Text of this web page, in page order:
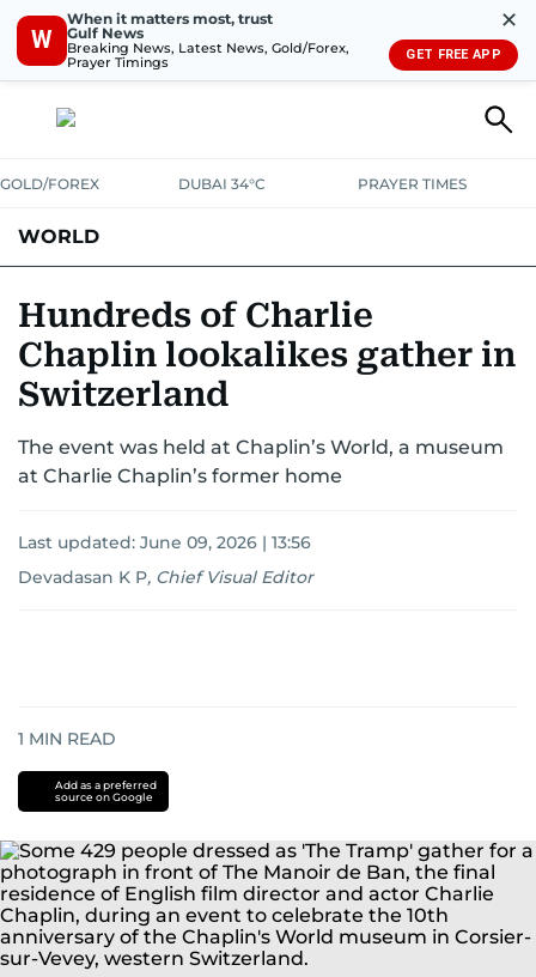
W
When it matters most, trust
Gulf News
Breaking News, Latest News, Gold/Forex,
Prayer Timings
✕
GET FREE APP
GOLD/FOREX DUBAI 34°C PRAYER TIMES
WORLD
AUSTRALIA-NEW ZEALANDCORRECTIONS
Hundreds of Charlie
Chaplin lookalikes gather in
Switzerland
The event was held at Chaplin’s World, a museum
at Charlie Chaplin’s former home
Last updated: June 09, 2026 | 13:56
Devadasan K P, Chief Visual Editor
1 MIN READ
Add as a preferred
source on Google